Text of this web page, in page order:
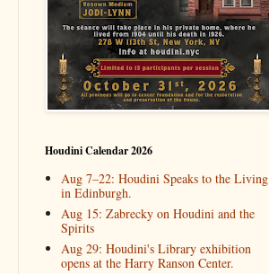
Houdini Calendar 2026
Aug 7–22: Houdini Speaks to the Living
in Edinburgh.
Aug 15: Zabrecky on Houdini and the
Spirits
Aug 29: Houdini's Library exhibition
opens at the Harry Ranson Center.